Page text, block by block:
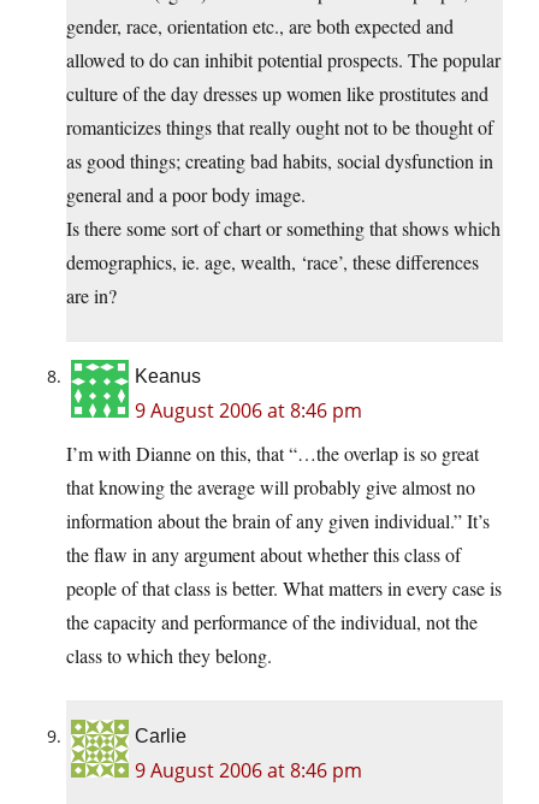
gender, race, orientation etc., are both expected and
allowed to do can inhibit potential prospects. The popular
culture of the day dresses up women like prostitutes and
romanticizes things that really ought not to be thought of
as good things; creating bad habits, social dysfunction in
general and a poor body image.
Is there some sort of chart or something that shows which
demographics, ie. age, wealth, ‘race’, these differences
are in?
Keanus
9 August 2006 at 8:46 pm
I’m with Dianne on this, that “…the overlap is so great
that knowing the average will probably give almost no
information about the brain of any given individual.” It’s
the flaw in any argument about whether this class of
people of that class is better. What matters in every case is
the capacity and performance of the individual, not the
class to which they belong.
Carlie
9 August 2006 at 8:46 pm